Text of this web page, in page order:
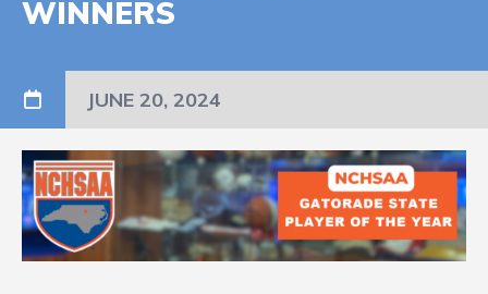
WINNERS
JUNE 20, 2024